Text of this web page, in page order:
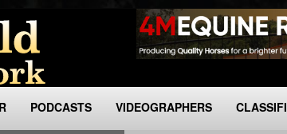
PODCASTS VIDEOGRAPHERS